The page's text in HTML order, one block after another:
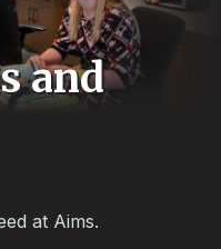
and
at Aims.